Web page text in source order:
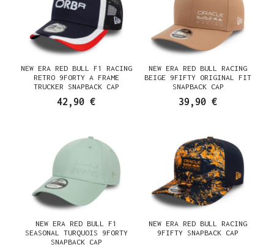
NEW ERA RED BULL F1 RACING
RETRO 9FORTY A FRAME
TRUCKER SNAPBACK CAP
42,90 €
NEW ERA RED BULL RACING
BEIGE 9FIFTY ORIGINAL FIT
SNAPBACK CAP
39,90 €
NEW ERA RED BULL F1
SEASONAL TURQUOIS 9FORTY
SNAPBACK CAP
NEW ERA RED BULL RACING
9FIFTY SNAPBACK CAP